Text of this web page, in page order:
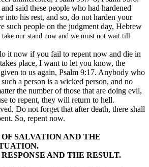
said these people who had hardened
into his rest, and so, do not harden your
such people on the judgment day, Hebrew
our stand now and we must not wait till
it now if you fail to repent now and die in
place, I want to let you know, the
to us again, Psalm 9:17. Anybody who
a person is a wicked person, and no
the number of those that are doing evil,
to repent, they will return to hell.
Do not forget that after death, there shall
So, repent now.
SALVATION AND THE
AND THE RESULT.